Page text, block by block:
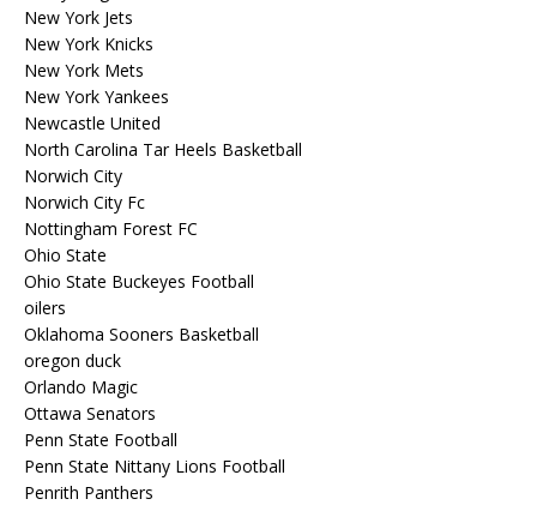
New York Jets
New York Knicks
New York Mets
New York Yankees
Newcastle United
North Carolina Tar Heels Basketball
Norwich City
Norwich City Fc
Nottingham Forest FC
Ohio State
Ohio State Buckeyes Football
oilers
Oklahoma Sooners Basketball
oregon duck
Orlando Magic
Ottawa Senators
Penn State Football
Penn State Nittany Lions Football
Penrith Panthers